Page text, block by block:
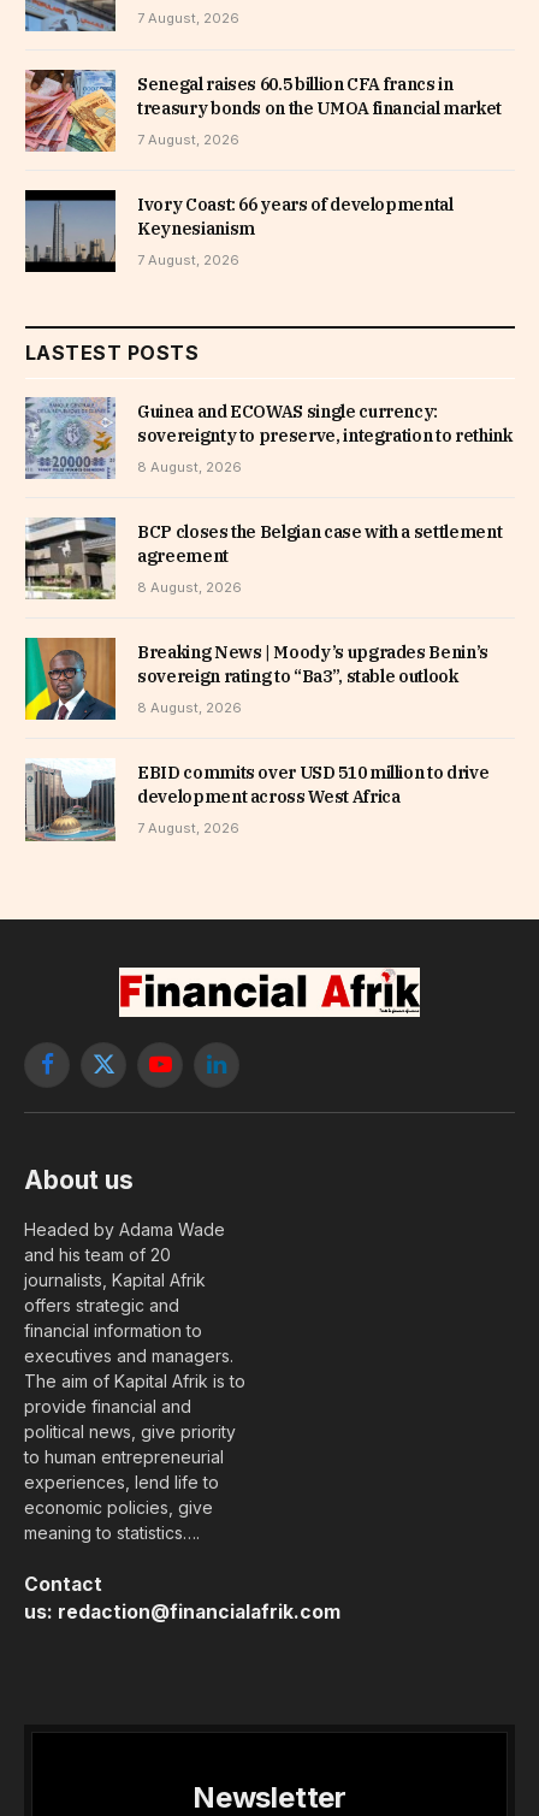
7 August, 2026
Senegal raises 60.5 billion CFA francs in
treasury bonds on the UMOA financial market
7 August, 2026
Ivory Coast: 66 years of developmental
Keynesianism
7 August, 2026
LASTEST POSTS
Guinea and ECOWAS single currency:
sovereignty to preserve, integration to rethink
8 August, 2026
BCP closes the Belgian case with a settlement
agreement
8 August, 2026
Breaking News | Moody’s upgrades Benin’s
sovereign rating to “Ba3”, stable outlook
8 August, 2026
EBID commits over USD 510 million to drive
development across West Africa
7 August, 2026
Facebook
X
YouTubeLinkedIn
About us
Headed by Adama Wade
and his team of 20
journalists, Kapital Afrik
offers strategic and
financial information to
executives and managers.
The aim of Kapital Afrik is to
provide financial and
political news, give priority
to human entrepreneurial
experiences, lend life to
economic policies, give
meaning to statistics….
Contact
us: redaction@financialafrik.com
Newsletter